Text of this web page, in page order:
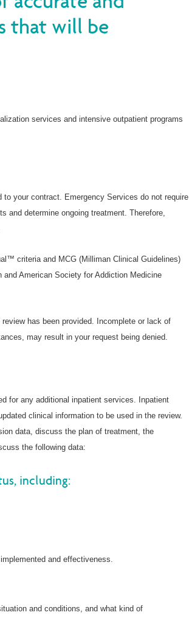
Denuncie fraudes y abusos
Wellcare Spendables®
that will be
services and intensive outpatient programs
your contract. Emergency Services do not require
and determine ongoing treatment. Therefore,
criteria and MCG (Milliman Clinical Guidelines)
American Society for Addiction Medicine
has been provided. Incomplete or lack of
may result in your request being denied.
for any additional inpatient services. Inpatient
clinical information to be used in the review.
data, discuss the plan of treatment, the
the following data:
including:
and effectiveness.
and conditions, and what kind of